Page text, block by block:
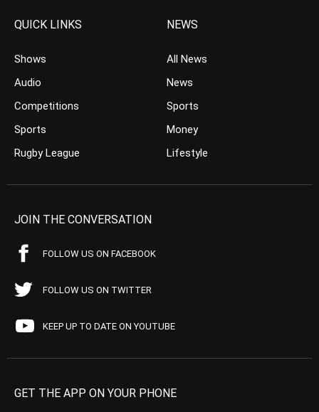
QUICK LINKS
Shows
Audio
Competitions
Sports
Rugby League
NEWS
All News
News
Sports
Money
Lifestyle
JOIN THE CONVERSATION
FOLLOW US ON FACEBOOK
FOLLOW US ON TWITTER
KEEP UP TO DATE ON YOUTUBE
GET THE APP ON YOUR PHONE